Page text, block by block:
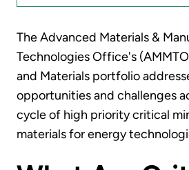
The Advanced Materials &
Technologies Office's
and Materials portfolio
opportunities and challenges
cycle of high priority critical
materials for energy